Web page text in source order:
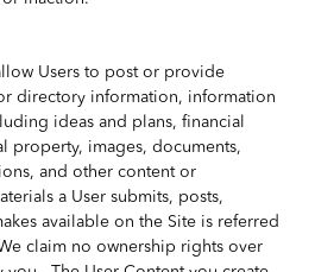
Users to post or provide
directory information, information
ideas and plans, financial
property, images, documents,
and other content or
a User submits, posts,
available on the Site is referred
claim no ownership rights over